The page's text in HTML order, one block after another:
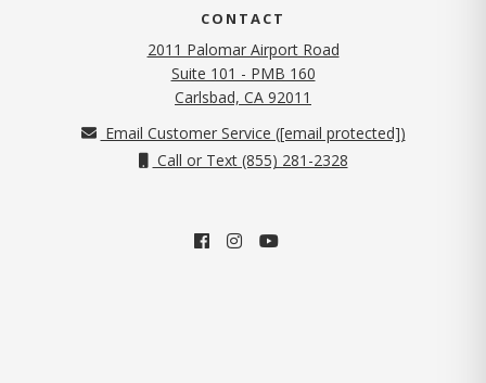
CONTACT
2011 Palomar Airport Road
Suite 101 - PMB 160
Carlsbad, CA 92011
Email Customer Service ([email protected])
Call or Text (855) 281-2328